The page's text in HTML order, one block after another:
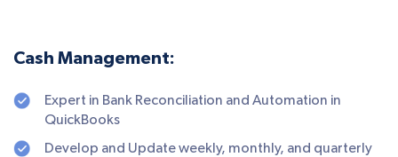
Cash Management:
Expert in Bank Reconciliation and Automation in
QuickBooks
Develop and Update weekly, monthly, and quarterly